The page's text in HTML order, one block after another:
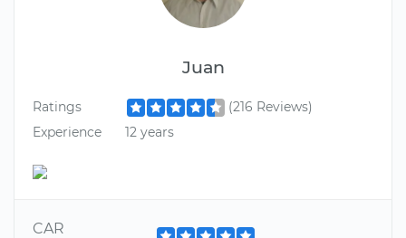
Juan
Ratings
(216 Reviews)
Experience
12 years
CAR